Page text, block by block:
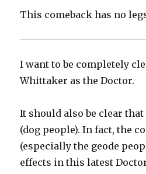
This comeback has no
I want to be completely
Whittaker as the Doctor.
It should also be clear
(dog people). In fact, the
(especially the geode
effects in this latest